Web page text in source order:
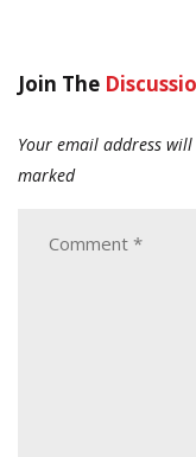
Join The
Your email address
marked